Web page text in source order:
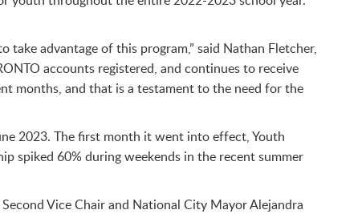
advantage of this program,” said Nathan Fletcher,
accounts registered, and continues to receive
months, and that is a testament to the need for the
2023. The first month it went into effect, Youth
spiked 60% during weekends in the recent summer
Vice Chair and National City Mayor Alejandra